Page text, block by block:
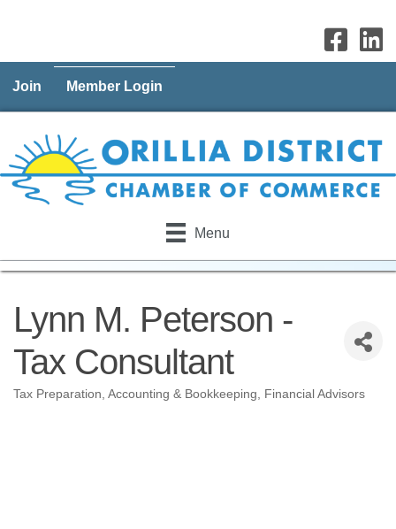
Join Member Login
Menu
Lynn M. Peterson -
Tax Consultant
Categories
Tax Preparation Accounting & Bookkeeping Financial Advisors